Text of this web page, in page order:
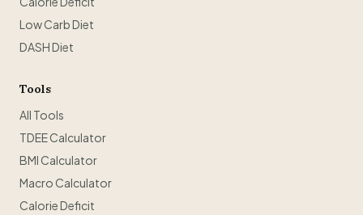
Low Carb Diet
DASH Diet
Tools
All Tools
TDEE Calculator
BMI Calculator
Macro Calculator
Calorie Deficit